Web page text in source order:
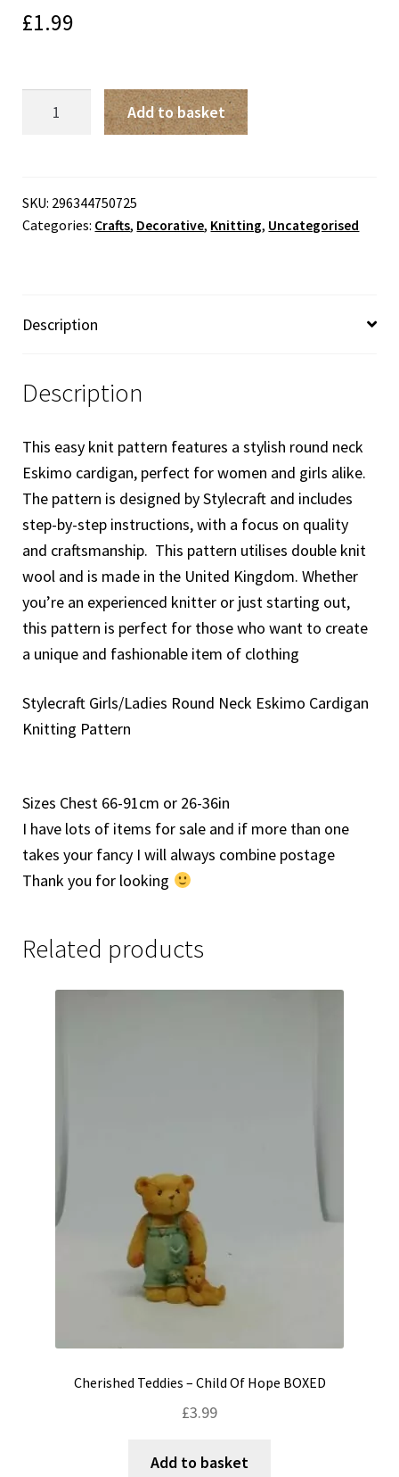
£1.99
Eskimo
Cardigan
8923
Add to basket
SKU: 296344750725
Categories: Crafts, Decorative, Knitting, Uncategorised
Description
Description
This easy knit pattern features a stylish round neck
Eskimo cardigan, perfect for women and girls alike.
The pattern is designed by Stylecraft and includes
step-by-step instructions, with a focus on quality
and craftsmanship. This pattern utilises double knit
wool and is made in the United Kingdom. Whether
you’re an experienced knitter or just starting out,
this pattern is perfect for those who want to create
a unique and fashionable item of clothing
Stylecraft Girls/Ladies Round Neck Eskimo Cardigan
Knitting Pattern
Sizes Chest 66-91cm or 26-36in
I have lots of items for sale and if more than one
takes your fancy I will always combine postage
Thank you for looking
Related products
Cherished Teddies – Child Of Hope BOXED
£3.99
Add to basket